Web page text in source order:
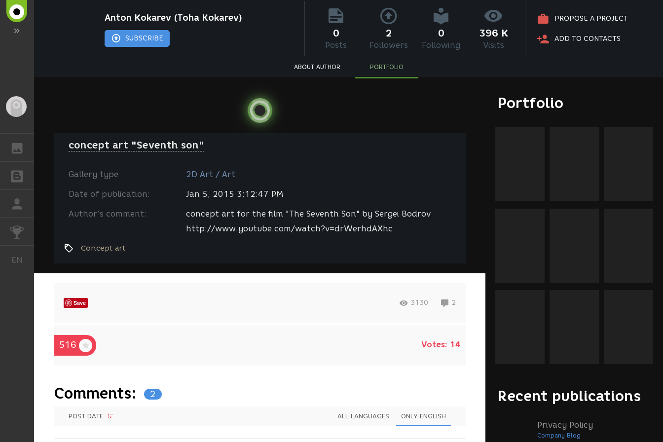
EN
Anton Kokarev (Toha Kokarev)
SUBSCRIBE
PROPOSE A PROJECT
ADD TO CONTACTS
0
Posts
2
Followers
0
Following
396 K
Visits
ABOUT AUTHOR PORTFOLIO
Portfolio
Recent publications
Privacy Policy
Company Blog
concept art "Seventh son"
Gallery type 2D Art / Art
Date of publication: Jan 5, 2015 3:12:47 PM
Author’s comment:
concept art for the film "The Seventh Son" by Sergei Bodrov
http://www.youtube.com/watch?v=drWerhdAXhc
Concept art
Save 3130 2
516 Votes: 14
Comments: 2
POST DATE ALL LANGUAGES ONLY ENGLISH